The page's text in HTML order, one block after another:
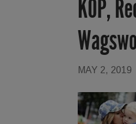
KOP,
MAY 2, 2019